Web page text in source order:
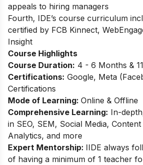
appeals to hiring managers
Fourth, IDE’s course curriculum
certified by FCB Kinnect,
Insight
Course Highlights
Course Duration: 4 - 6 Months &
Certifications: Google, Meta
Certifications
Mode of Learning: Online & Offline
Comprehensive Learning: In-
in SEO, SEM, Social Media,
Analytics, and more
Expert Mentorship: IIDE always
of having a minimum of 1 teacher